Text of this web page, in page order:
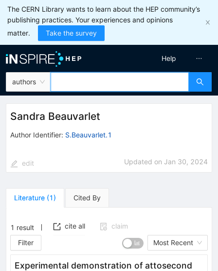
The CERN Library wants to learn about the HEP community’s
publishing practices. Your experiences and opinions
matter.
Take the survey
authors
Help
Sandra Beauvarlet
Author Identifier: S.Beauvarlet.1
edit Updated on Jan 30, 2024
Literature (1) Cited By
1 result cite all
claim
Filter
Most Recent
Experimental demonstration of attosecond